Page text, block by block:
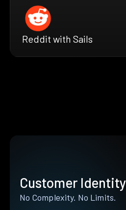
Reddit with Sails
Customer
No Complexity. No Limits.